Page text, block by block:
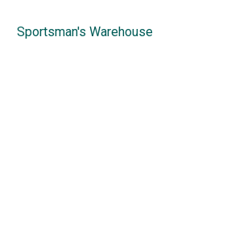
Sportsman's Warehouse